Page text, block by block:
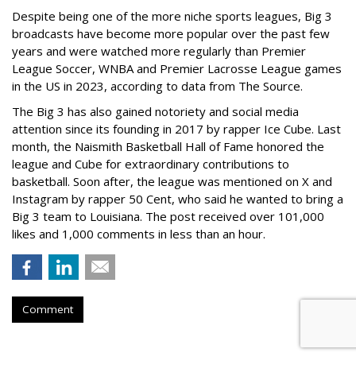
Despite being one of the more niche sports leagues, Big 3
broadcasts have become more popular over the past few
years and were watched more regularly than Premier
League Soccer, WNBA and Premier Lacrosse League games
in the US in 2023, according to data from The Source.
The Big 3 has also gained notoriety and social media
attention since its founding in 2017 by rapper Ice Cube. Last
month, the Naismith Basketball Hall of Fame honored the
league and Cube for extraordinary contributions to
basketball. Soon after, the league was mentioned on X and
Instagram by rapper 50 Cent, who said he wanted to bring a
Big 3 team to Louisiana. The post received over 101,000
likes and 1,000 comments in less than an hour.
Comment